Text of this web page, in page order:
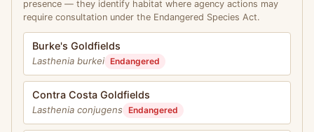
presence — they identify habitat where agency actions may
require consultation under the Endangered Species Act.
Burke's Goldfields
Lasthenia burkei Endangered
Contra Costa Goldfields
Lasthenia conjugens Endangered